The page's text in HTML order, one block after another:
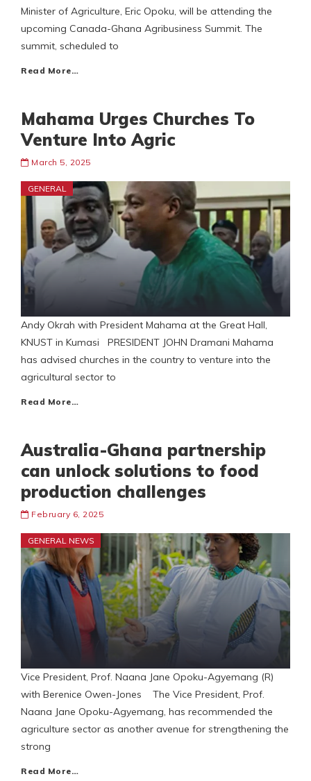
Minister of Agriculture, Eric Opoku, will be attending the
upcoming Canada-Ghana Agribusiness Summit. The
summit, scheduled to
Read More…
Mahama Urges Churches To
Venture Into Agric
March 5, 2025
GENERAL
Andy Okrah with President Mahama at the Great Hall,
KNUST in Kumasi PRESIDENT JOHN Dramani Mahama
has advised churches in the country to venture into the
agricultural sector to
Read More…
Australia-Ghana partnership
can unlock solutions to food
production challenges
February 6, 2025
GENERAL NEWS
Vice President, Prof. Naana Jane Opoku-Agyemang (R)
with Berenice Owen-Jones The Vice President, Prof.
Naana Jane Opoku-Agyemang, has recommended the
agriculture sector as another avenue for strengthening the
strong
Read More…